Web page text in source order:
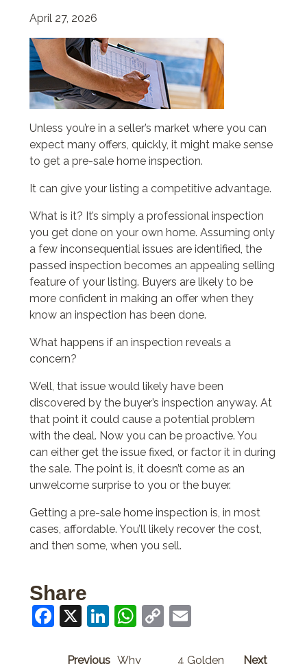
April 27, 2026
Unless you’re in a seller’s market where you can
expect many offers, quickly, it might make sense
to get a pre-sale home inspection.
It can give your listing a competitive advantage.
What is it? It’s simply a professional inspection
you get done on your own home. Assuming only
a few inconsequential issues are identified, the
passed inspection becomes an appealing selling
feature of your listing. Buyers are likely to be
more confident in making an offer when they
know an inspection has been done.
What happens if an inspection reveals a
concern?
Well, that issue would likely have been
discovered by the buyer’s inspection anyway. At
that point it could cause a potential problem
with the deal. Now you can be proactive. You
can either get the issue fixed, or factor it in during
the sale. The point is, it doesn’t come as an
unwelcome surprise to you or the buyer.
Getting a pre-sale home inspection is, in most
cases, affordable. You’ll likely recover the cost,
and then some, when you sell.
Share
Facebook
X LinkedIn
WhatsApp
CopyEmail
Previous Why Next
4 Golden